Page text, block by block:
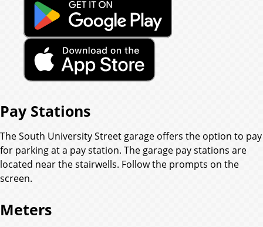
Pay Stations
The South University Street garage offers the option to pay
for parking at a pay station. The garage pay stations are
located near the stairwells. Follow the prompts on the
screen.
Meters